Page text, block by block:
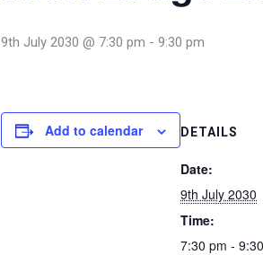
9th July 2030 @ 7:30 pm - 9:30 pm
Add to calendar DETAILS
Date:
9th July 2030
Time:
7:30 pm -